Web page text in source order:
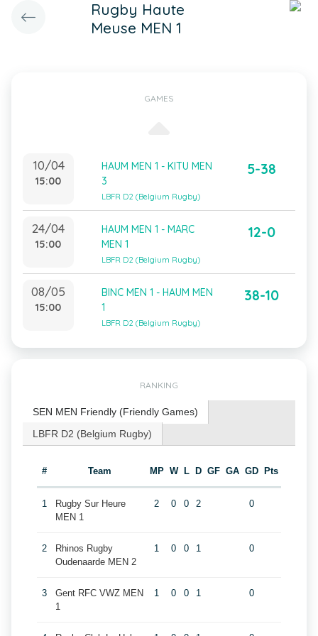
Rugby Haute
Meuse MEN 1
GAMES
10/04
15:00
HAUM MEN 1 - KITU MEN
3
LBFR D2 (Belgium Rugby)
5-38
24/04
15:00
HAUM MEN 1 - MARC
MEN 1
LBFR D2 (Belgium Rugby)
12-0
08/05
15:00
BINC MEN 1 - HAUM MEN
1
LBFR D2 (Belgium Rugby)
38-10
RANKING
SEN MEN Friendly (Friendly Games)
LBFR D2 (Belgium Rugby)
# Team MP W L D GF GA GD Pts
1
Rugby Sur Heure
MEN 1
2 0 0 2 0
2
Rhinos Rugby
Oudenaarde MEN 2
1 0 0 1 0
3
Gent RFC VWZ MEN
1
1 0 0 1 0